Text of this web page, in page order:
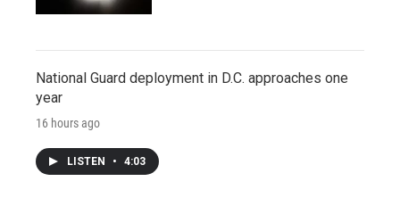
National Guard deployment in D.C. approaches one
year
16 hours ago
LISTEN • 4:03